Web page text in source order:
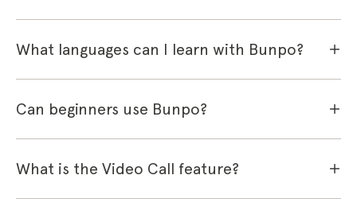
What languages can I learn with Bunpo?
Can beginners use Bunpo?
What is the Video Call feature?